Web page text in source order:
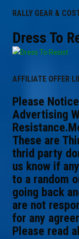
RALLY GEAR &
Dress To
AFFILIATE OFFER
Please
Advertising
These are
thrid party
us know if
to a random
going back
are not
for any
Please read